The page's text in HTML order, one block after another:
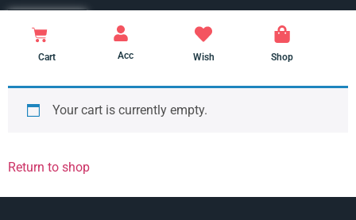
Cart Acc Wish Shop
Your cart is currently empty.
Return to shop